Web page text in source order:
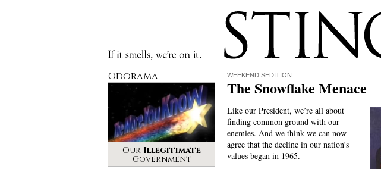
If it smells, we’re on it.
Stinque
WEEKEND SEDITION
The Snowflake Menace
Like our President, we’re all about
finding common ground with our
enemies. And we think we can now
agree that the decline in our nation’s
values began in 1965.
Odorama
Our Illegitimate
Government